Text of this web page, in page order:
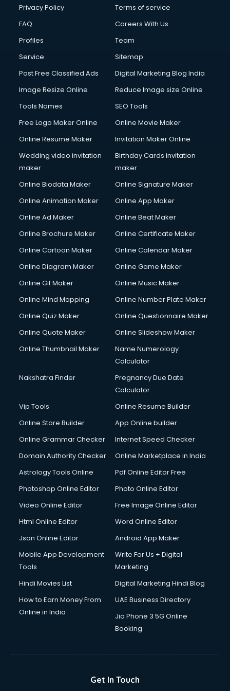
Financial Modelling courses in salem
Fire Safety courses in salem
First Aid courses in salem
Fitness Trainer courses in salem
Flower Arrangement courses in salem
Fluent English Speaking courses in salem
French Language courses in salem
German Langauge courses in salem
Gnm courses in salem
Google Adwords courses in salem
Government Beauty Parlour courses in salem
Gym Trainer courses in salem
Hacking courses in salem
Hardware and Networking courses in salem
HM courses in salem
Hotel Management courses in salem
Hotel Management courses in salem
HVAC courses in salem
IATA courses in salem
Icici Foundation courses in salem
Interior Design courses in salem
Internet Marketing courses in salem
Interview Preparation courses in salem
Italian Language courses in salem
Japanese Language courses in salem
Java courses in salem
Korean Language courses in salem
Lab Technician courses in salem
Librarian courses in salem
Machine Learning courses in salem
Makeup Artist courses in salem
Mass Communication courses in salem
Mba Correspondence courses in salem
Medical Record Technician courses in salem
Privacy Policy
Terms of service
FAQ
Careers With Us
Profiles
Team
Service
Sitemap
Post Free Classified Ads
Digital Marketing Blog India
Image Resize Online
Reduce Image size Online
Tools Names
SEO Tools
Free Logo Maker Online
Online Movie Maker
Online Resume Maker
Invitation Maker Online
Wedding video invitation
maker
Birthday Cards invitation
maker
Online Biodata Maker
Online Signature Maker
Online Animation Maker
Online App Maker
Online Ad Maker
Online Beat Maker
Online Brochure Maker
Online Certificate Maker
Online Cartoon Maker
Online Calendar Maker
Online Diagram Maker
Online Game Maker
Online Gif Maker
Online Music Maker
Online Mind Mapping
Online Number Plate Maker
Online Quiz Maker
Online Questionnaire Maker
Online Quote Maker
Online Slideshow Maker
Online Thumbnail Maker
Name Numerology
Calculator
Nakshatra Finder
Pregnancy Due Date
Calculator
Vip Tools
Online Resume Builder
Online Store Builder
App Online builder
Online Grammar Checker
Internet Speed Checker
Domain Authority Checker
Online Marketplace in India
Astrology Tools Online
Pdf Online Editor Free
Photoshop Online Editor
Photo Online Editor
Video Online Editor
Free Image Online Editor
Html Online Editor
Word Online Editor
Json Online Editor
Android App Maker
Mobile App Development
Tools
Write For Us + Digital
Marketing
Hindi Movies List
Digital Marketing Hindi Blog
How to Earn Money From
Online in India
UAE Business Directory
Jio Phone 3 5G Online
Booking
Get In Touch